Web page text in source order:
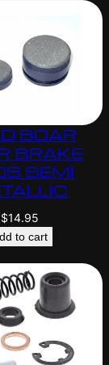
BOAR
BRAKE
SEMI
$14.95
to cart